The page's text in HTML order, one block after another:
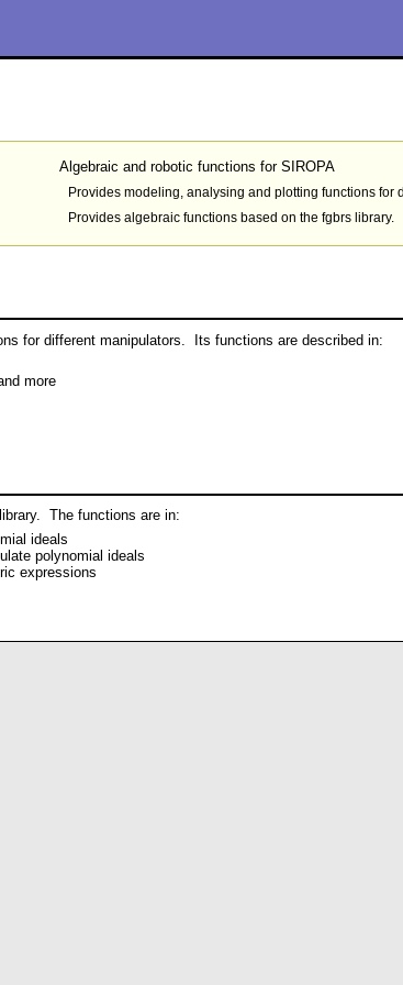
Algebraic and robotic functions for SIROPA
Provides modeling, analysing and plotting functions for
Provides algebraic functions based on the fgbrs library.
for different manipulators. Its functions are described in:
more
The functions are in:
ideals
polynomial ideals
expressions